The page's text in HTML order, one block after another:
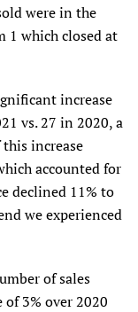
were in the
1 which closed at
increase
vs. 27 in 2020, a
increase
accounted for
declined 11% to
we experienced
of sales
3% over 2020